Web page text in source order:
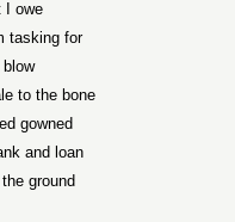
I owe
tasking for
to the bone
gowned
and loan
ground